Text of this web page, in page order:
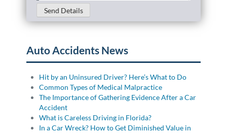
Send Details
Auto Accidents News
Hit by an Uninsured Driver? Here’s What to Do
Common Types of Medical Malpractice
The Importance of Gathering Evidence After a Car
Accident
What is Careless Driving in Florida?
In a Car Wreck? How to Get Diminished Value in